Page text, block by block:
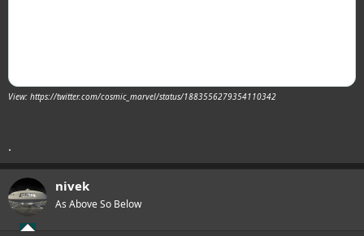
View: https://twitter.com/cosmic_marvel/status/1883556279354110342
.
nivek
As Above So Below